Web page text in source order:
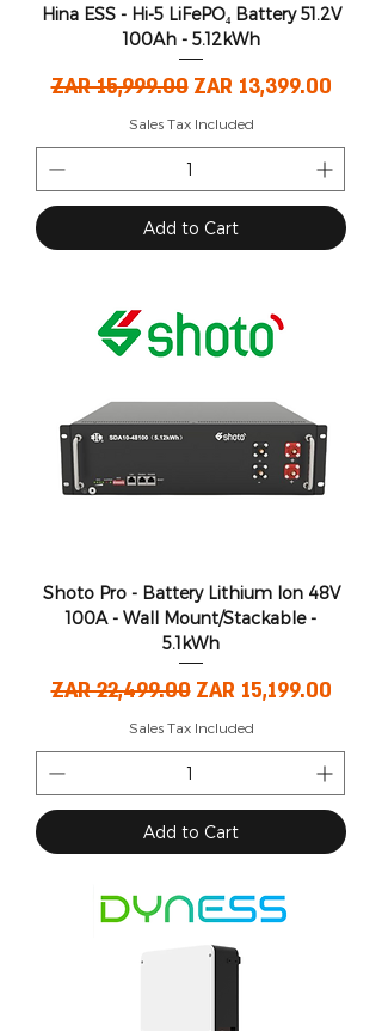
Hina ESS - Hi-5 LiFePO₄ Battery 51.2V
100Ah - 5.12kWh
Regular Price
ZAR 15,999.00 Sale Price
ZAR 13,399.00
Sales Tax Included
Add to Cart
Shoto Pro - Battery Lithium Ion 48V
100A - Wall Mount/Stackable -
5.1kWh
Regular Price
ZAR 22,499.00 Sale Price
ZAR 15,199.00
Sales Tax Included
Add to Cart